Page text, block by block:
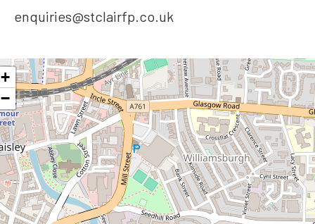
enquiries@stclairfp.co.uk
+
−